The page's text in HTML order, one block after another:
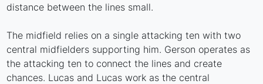
distance between the lines small.
The midfield relies on a single attacking ten with two
central midfielders supporting him. Gerson operates as
the attacking ten to connect the lines and create
chances. Lucas and Lucas work as the central